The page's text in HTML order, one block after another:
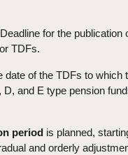
Deadline for the publication
TDFs.
date of the TDFs to which
D, and E type pension
period is planned,
and orderly